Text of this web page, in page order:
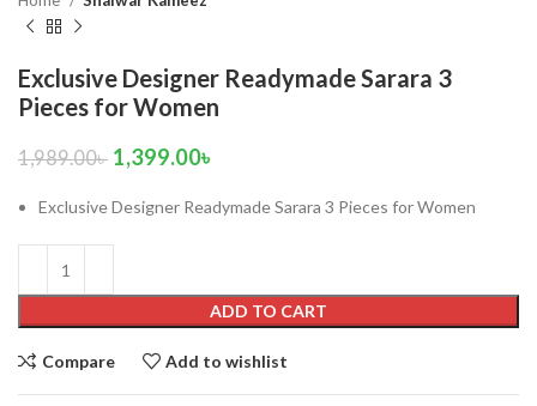
Exclusive Designer Readymade Sarara 3
Pieces for Women
1,989.00৳ 1,399.00৳
Exclusive Designer Readymade Sarara 3 Pieces for Women
ADD TO CART
Compare Add to wishlist